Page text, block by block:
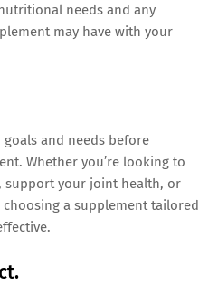
needs and any
may have with your
and needs before
Whether you’re looking to
support your joint health, or
a supplement tailored